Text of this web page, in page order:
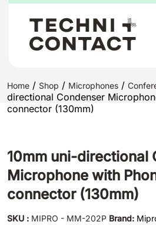
Home / Shop / Microphones /
directional Condenser
connector (130mm)
10mm uni-directional
Microphone with
connector (130mm)
SKU : MIPRO - MM-202P Brand: